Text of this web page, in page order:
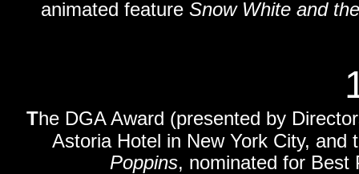
animated feature Snow White and
The DGA Award (presented by
Astoria Hotel in New York City,
Poppins, nominated for